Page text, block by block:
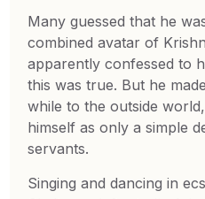
Many guessed that he
combined avatar of
apparently confessed to
this was true. But he
while to the outside
himself as only a simple
servants.
Singing and dancing in